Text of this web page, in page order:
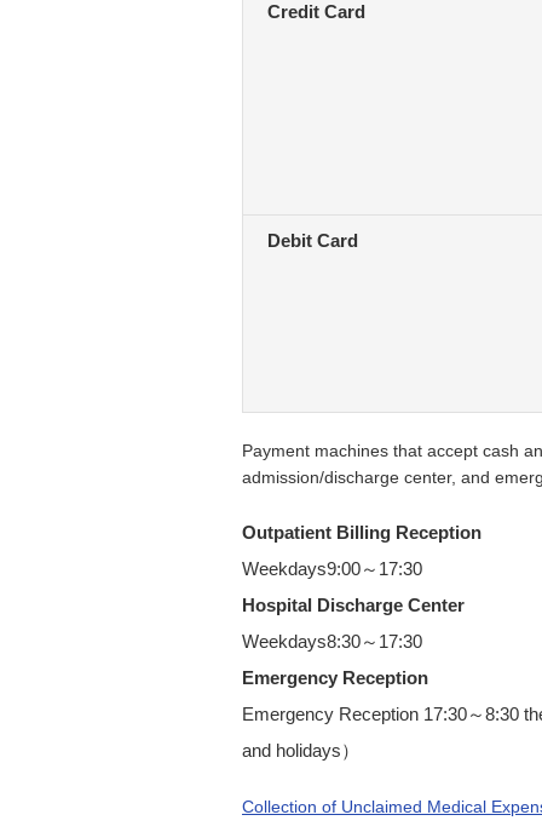
Credit Card
Debit Card
Payment machines that accept cash
admission/discharge center, and
Outpatient Billing Reception
Weekdays9:00～17:30
Hospital Discharge Center
Weekdays8:30～17:30
Emergency Reception
Emergency Reception 17:30～8:30
and holidays）
Collection of Unclaimed Medical